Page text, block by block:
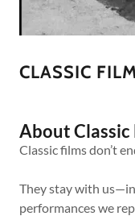
CLASSIC
About
Classic films don’t
They stay with
performances we